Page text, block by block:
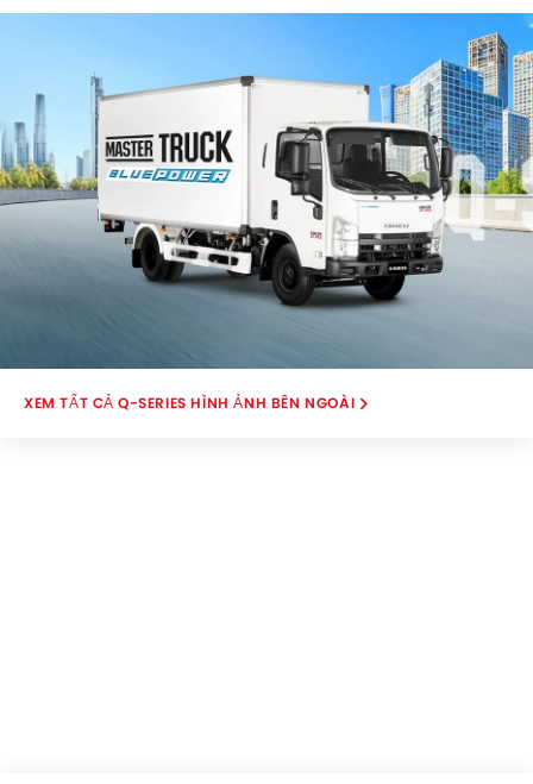
Q-SERIES HÌNH ẢNH BÊN NGOÀI